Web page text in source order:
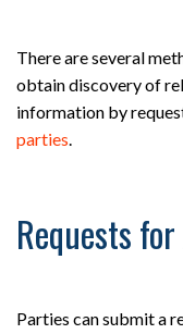
There are several
obtain discovery of
information by
parties.
Requests
Parties can submit a